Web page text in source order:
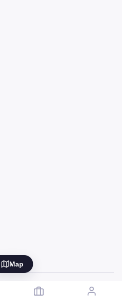
Map
Français